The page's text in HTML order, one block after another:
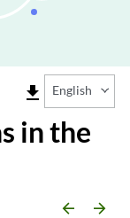
file_download English
in the
arrow_backward arrow_forward